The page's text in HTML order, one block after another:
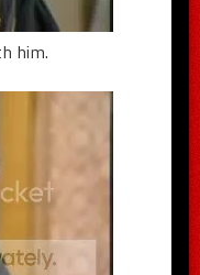
him.